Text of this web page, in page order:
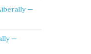
—
—